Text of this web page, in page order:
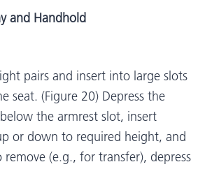
and Handhold
pairs and insert into large slots
seat. (Figure 20) Depress the
the armrest slot, insert
or down to required height, and
remove (e.g., for transfer), depress